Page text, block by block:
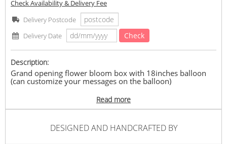
Check Availability & Delivery Fee
Delivery Postcode
Delivery Date
Check
Description:
Grand opening flower bloom box with 18inches balloon
(can customize your messages on the balloon)
Flowers included: Lilac imported roses, purple lining
imported eustoma, viburnum, and eucalyptus leaves.
Read more
DESIGNED AND HANDCRAFTED BY